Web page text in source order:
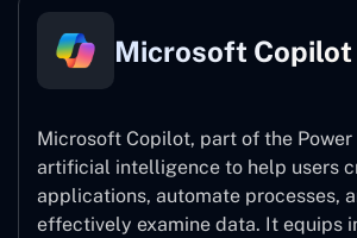
Microsoft Copilot
Microsoft Copilot, part of the Power
artificial intelligence to help users
applications, automate processes,
effectively examine data. It equips